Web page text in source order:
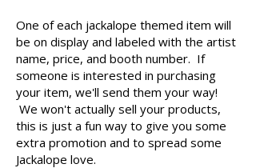
One of each jackalope themed item will
be on display and labeled with the artist
name, price, and booth number. If
someone is interested in purchasing
your item, we'll send them your way!
We won't actually sell your products,
this is just a fun way to give you some
extra promotion and to spread some
Jackalope love.